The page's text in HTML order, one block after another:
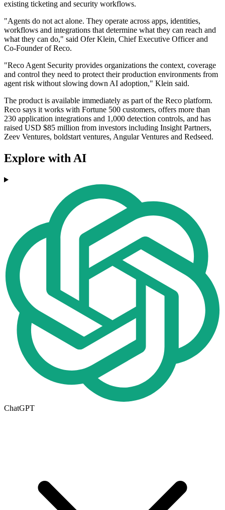
existing ticketing and security workflows.
"Agents do not act alone. They operate across apps, identities,
workflows and integrations that determine what they can reach and
what they can do," said Ofer Klein, Chief Executive Officer and
Co-Founder of Reco.
"Reco Agent Security provides organizations the context, coverage
and control they need to protect their production environments from
agent risk without slowing down AI adoption," Klein said.
The product is available immediately as part of the Reco platform.
Reco says it works with Fortune 500 customers, offers more than
230 application integrations and 1,000 detection controls, and has
raised USD $85 million from investors including Insight Partners,
Zeev Ventures, boldstart ventures, Angular Ventures and Redseed.
Explore with AI
ChatGPT